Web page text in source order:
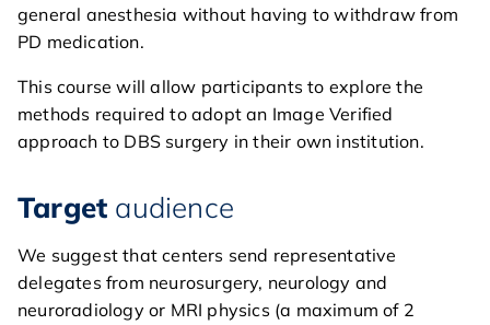
general
agenda
course directors & board
members
general anesthesia without having to withdraw from
PD medication.
This course will allow participants to explore the
methods required to adopt an Image Verified
approach to DBS surgery in their own institution.
Target audience
We suggest that centers send representative
delegates from neurosurgery, neurology and
neuroradiology or MRI physics (a maximum of 2